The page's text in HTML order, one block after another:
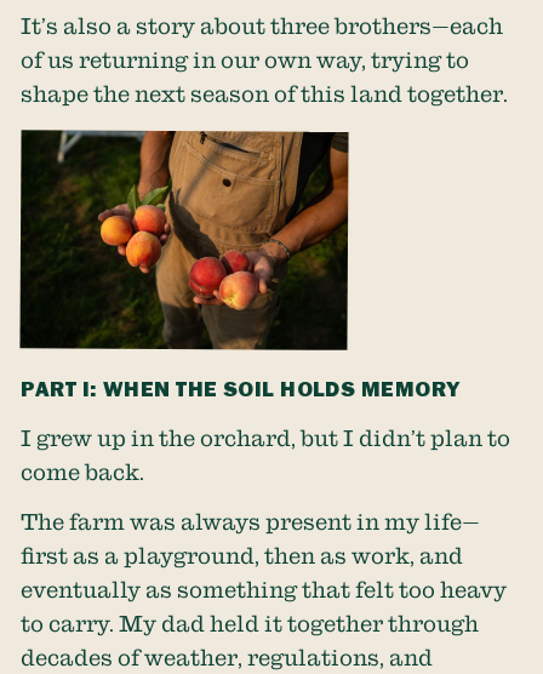
It’s also a story about three brothers—each
of us returning in our own way, trying to
shape the next season of this land together.
PART I: WHEN THE SOIL HOLDS MEMORY
I grew up in the orchard, but I didn’t plan to
come back.
The farm was always present in my life—
first as a playground, then as work, and
eventually as something that felt too heavy
to carry. My dad held it together through
decades of weather, regulations, and